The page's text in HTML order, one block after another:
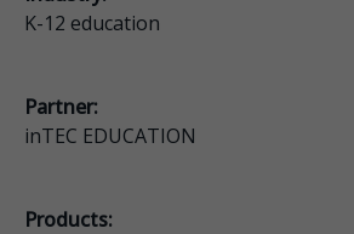
K-12 education
Partner:
inTEC EDUCATION
Products: